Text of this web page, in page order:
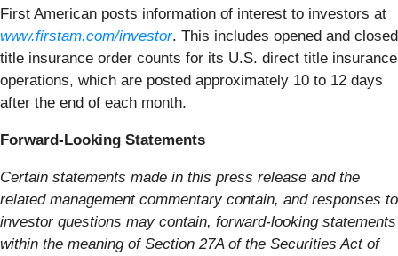
First American posts information of interest to investors at
www.firstam.com/investor. This includes opened and closed
title insurance order counts for its U.S. direct title insurance
operations, which are posted approximately 10 to 12 days
after the end of each month.
Forward-Looking Statements
Certain statements made in this press release and the
related management commentary contain, and responses to
investor questions may contain, forward-looking statements
within the meaning of Section 27A of the Securities Act of